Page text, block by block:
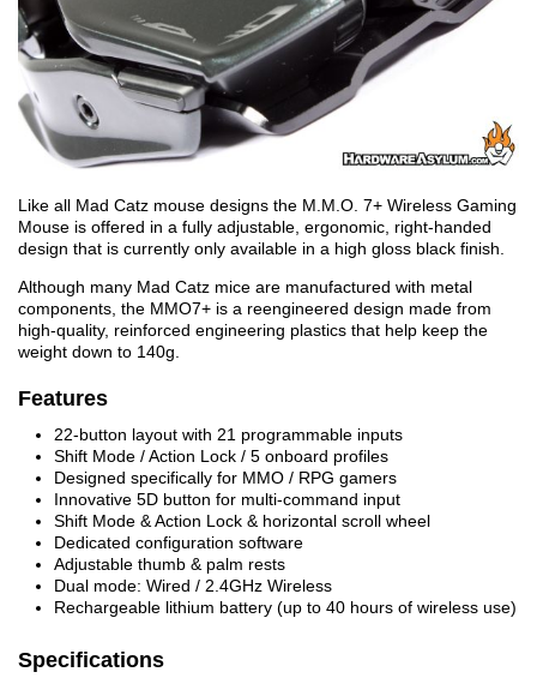
Like all Mad Catz mouse designs the M.M.O. 7+ Wireless Gaming
Mouse is offered in a fully adjustable, ergonomic, right-handed
design that is currently only available in a high gloss black finish.
Although many Mad Catz mice are manufactured with metal
components, the MMO7+ is a reengineered design made from
high-quality, reinforced engineering plastics that help keep the
weight down to 140g.
Features
22-button layout with 21 programmable inputs
Shift Mode / Action Lock / 5 onboard profiles
Designed specifically for MMO / RPG gamers
Innovative 5D button for multi-command input
Shift Mode & Action Lock & horizontal scroll wheel
Dedicated configuration software
Adjustable thumb & palm rests
Dual mode: Wired / 2.4GHz Wireless
Rechargeable lithium battery (up to 40 hours of wireless use)
Specifications